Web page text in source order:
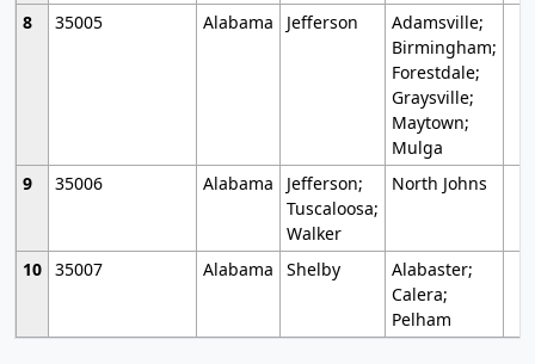
8
35005 Alabama Jefferson
Adamsville;
Birmingham;
Forestdale;
Graysville;
Maytown;
Mulga
9
35006 Alabama
Jefferson;
Tuscaloosa;
Walker
North Johns
10 35007 Alabama Shelby
Alabaster;
Calera;
Pelham